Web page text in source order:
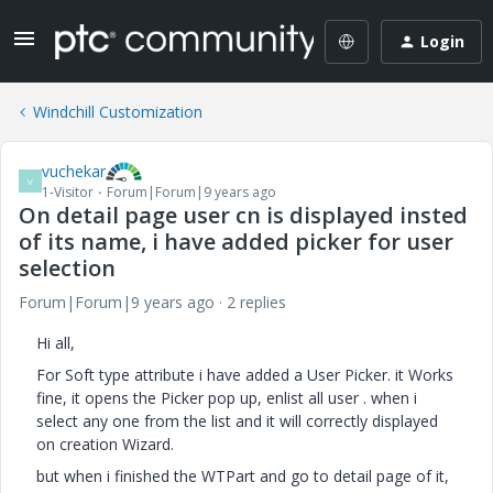
Login
Windchill Customization
V vuchekar
1-Visitor Forum|Forum|9 years ago
On detail page user cn is displayed insted
of its name, i have added picker for user
selection
Forum|Forum|9 years ago
2 replies
Hi all,
For Soft type attribute i have added a User Picker. it Works
fine, it opens the Picker pop up, enlist all user . when i
select any one from the list and it will correctly displayed
on creation Wizard.
but when i finished the WTPart and go to detail page of it,